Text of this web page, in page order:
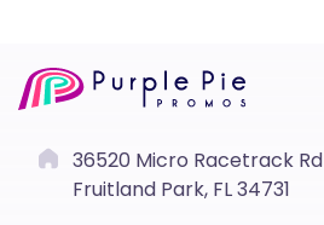
36520 Micro Racetrack Rd
Fruitland Park, FL 34731